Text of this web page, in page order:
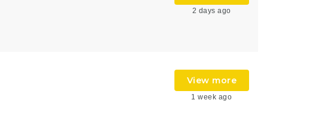
2 days ago
View more
1 week ago